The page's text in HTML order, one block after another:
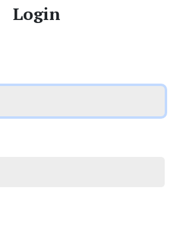
Login